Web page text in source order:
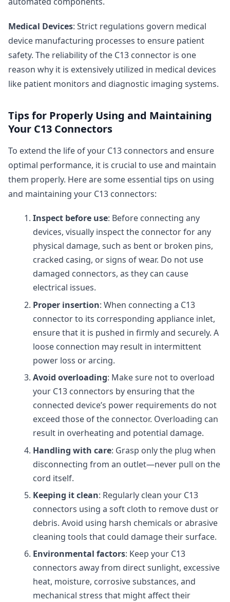
Medical Devices: Strict regulations govern medical
device manufacturing processes to ensure patient
safety. The reliability of the C13 connector is one
reason why it is extensively utilized in medical devices
like patient monitors and diagnostic imaging systems.
Tips for Properly Using and Maintaining
Your C13 Connectors
To extend the life of your C13 connectors and ensure
optimal performance, it is crucial to use and maintain
them properly. Here are some essential tips on using
and maintaining your C13 connectors:
Inspect before use: Before connecting any
devices, visually inspect the connector for any
physical damage, such as bent or broken pins,
cracked casing, or signs of wear. Do not use
damaged connectors, as they can cause
electrical issues.
Proper insertion: When connecting a C13
connector to its corresponding appliance inlet,
ensure that it is pushed in firmly and securely. A
loose connection may result in intermittent
power loss or arcing.
Avoid overloading: Make sure not to overload
your C13 connectors by ensuring that the
connected device’s power requirements do not
exceed those of the connector. Overloading can
result in overheating and potential damage.
Handling with care: Grasp only the plug when
disconnecting from an outlet—never pull on the
cord itself.
Keeping it clean: Regularly clean your C13
connectors using a soft cloth to remove dust or
debris. Avoid using harsh chemicals or abrasive
cleaning tools that could damage their surface.
Environmental factors: Keep your C13
connectors away from direct sunlight, excessive
heat, moisture, corrosive substances, and
mechanical stress that might affect their